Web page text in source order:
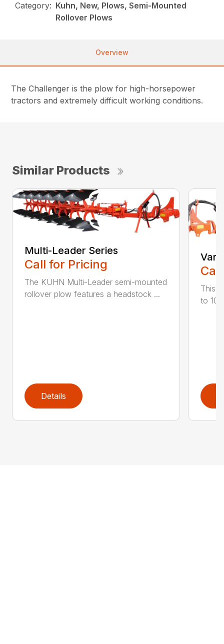
Category: Kuhn, New, Plows, Semi-Mounted
Rollover Plows
Overview
The Challenger is the plow for high-horsepower
tractors and extremely difficult working conditions.
Similar Products
Multi-Leader Series
Call for Pricing
The KUHN Multi-Leader semi-mounted
rollover plow features a headstock ...
Details
This
to 10